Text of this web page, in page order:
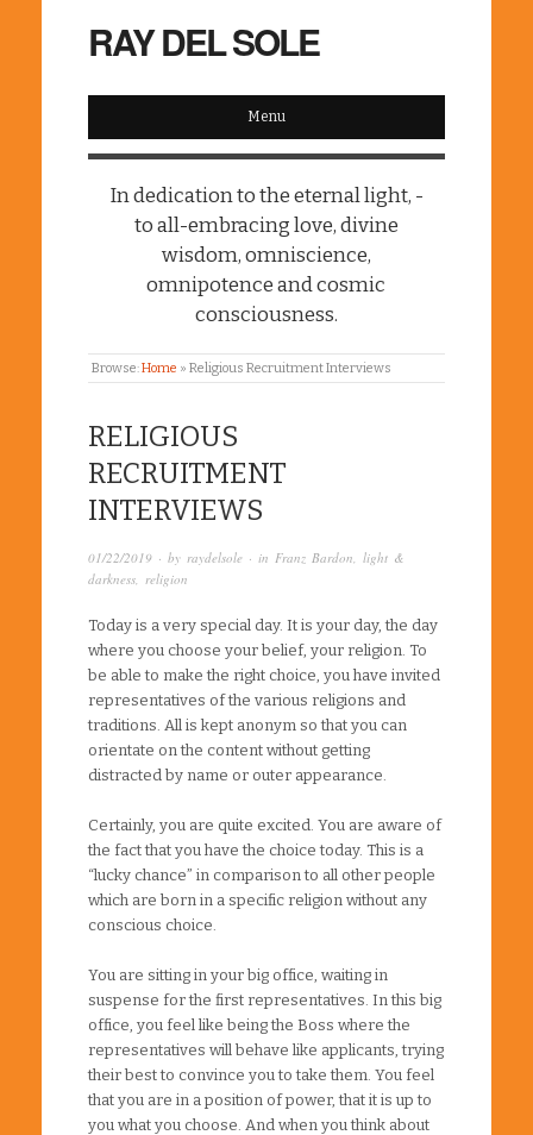
RAY DEL SOLE
Menu
In dedication to the eternal light, -
to all-embracing love, divine
wisdom, omniscience,
omnipotence and cosmic
consciousness.
Browse:Home » Religious Recruitment Interviews
RELIGIOUS
RECRUITMENT
INTERVIEWS
01/22/2019 · by raydelsole · in Franz Bardon, light &
darkness, religion
Today is a very special day. It is your day, the day
where you choose your belief, your religion. To
be able to make the right choice, you have invited
representatives of the various religions and
traditions. All is kept anonym so that you can
orientate on the content without getting
distracted by name or outer appearance.
Certainly, you are quite excited. You are aware of
the fact that you have the choice today. This is a
“lucky chance” in comparison to all other people
which are born in a specific religion without any
conscious choice.
You are sitting in your big office, waiting in
suspense for the first representatives. In this big
office, you feel like being the Boss where the
representatives will behave like applicants, trying
their best to convince you to take them. You feel
that you are in a position of power, that it is up to
you what you choose. And when you think about